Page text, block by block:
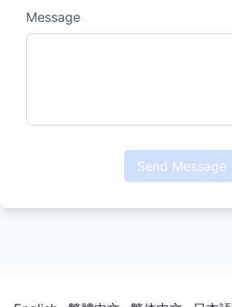
Message
Send Message